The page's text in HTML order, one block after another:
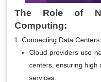
The Role of
Computing:
Connecting Data Centers:
Cloud providers use
centers, ensuring high
services.